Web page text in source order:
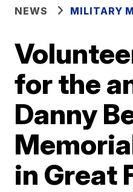
NEWS MILITARY
for the
Danny
in Great